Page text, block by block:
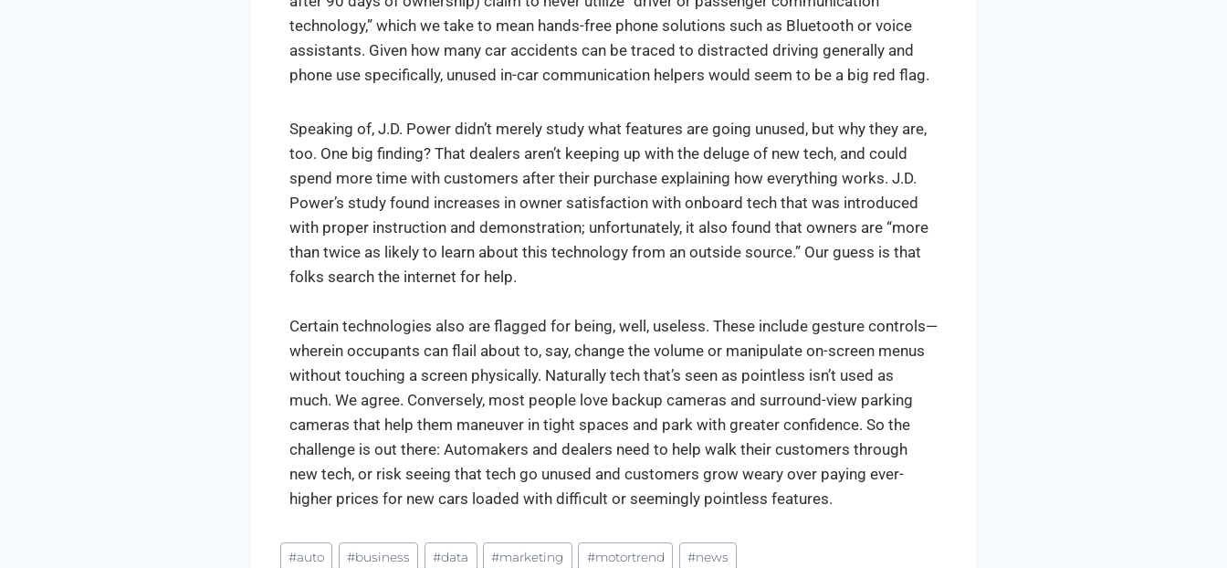
technology,” which we take to mean hands-free phone solutions such as Bluetooth or voice
assistants. Given how many car accidents can be traced to distracted driving generally and
phone use specifically, unused in-car communication helpers would seem to be a big red flag.
Speaking of, J.D. Power didn’t merely study what features are going unused, but why they are,
too. One big finding? That dealers aren’t keeping up with the deluge of new tech, and could
spend more time with customers after their purchase explaining how everything works. J.D.
Power’s study found increases in owner satisfaction with onboard tech that was introduced
with proper instruction and demonstration; unfortunately, it also found that owners are “more
than twice as likely to learn about this technology from an outside source.” Our guess is that
folks search the internet for help.
Certain technologies also are flagged for being, well, useless. These include gesture controls—
wherein occupants can flail about to, say, change the volume or manipulate on-screen menus
without touching a screen physically. Naturally tech that’s seen as pointless isn’t used as
much. We agree. Conversely, most people love backup cameras and surround-view parking
cameras that help them maneuver in tight spaces and park with greater confidence. So the
challenge is out there: Automakers and dealers need to help walk their customers through
new tech, or risk seeing that tech go unused and customers grow weary over paying ever-
higher prices for new cars loaded with difficult or seemingly pointless features.
#auto #business #data #marketing #motortrend #news